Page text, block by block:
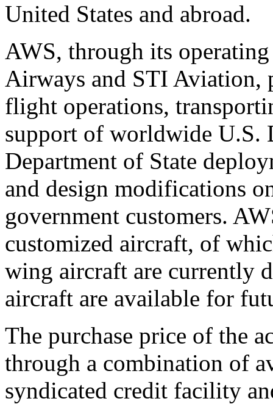
United States and abroad.
AWS, through its
Airways and STI Aviation,
flight operations,
support of worldwide U.S.
Department of State
and design modifications
government customers.
customized aircraft, of
wing aircraft are currently
aircraft are available for
The purchase price of the
through a combination of
syndicated credit facility